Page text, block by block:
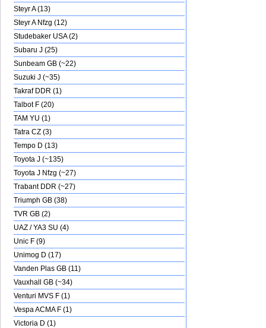
Steyr A (13)
Steyr A Nfzg (12)
Studebaker USA (2)
Subaru J (25)
Sunbeam GB (~22)
Suzuki J (~35)
Takraf DDR (1)
Talbot F (20)
TAM YU (1)
Tatra CZ (3)
Tempo D (13)
Toyota J (~135)
Toyota J Nfzg (~27)
Trabant DDR (~27)
Triumph GB (38)
TVR GB (2)
UAZ / YA3 SU (4)
Unic F (9)
Unimog D (17)
Vanden Plas GB (11)
Vauxhall GB (~34)
Venturi MVS F (1)
Vespa ACMA F (1)
Victoria D (1)